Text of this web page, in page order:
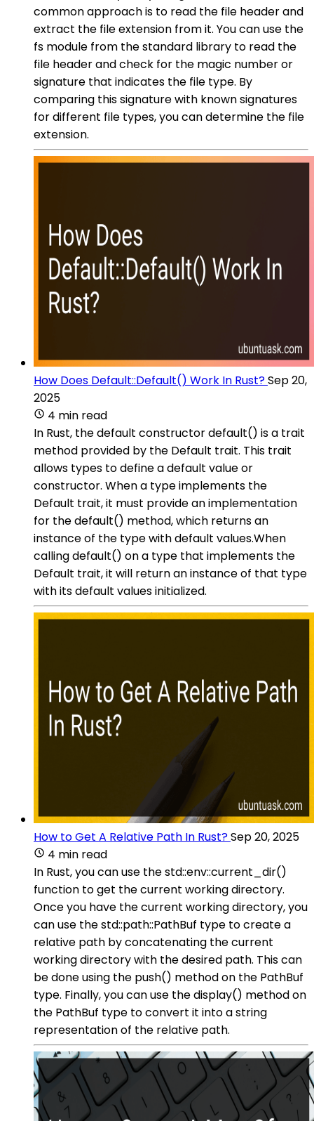
common approach is to read the file header and
extract the file extension from it. You can use the
fs module from the standard library to read the
file header and check for the magic number or
signature that indicates the file type. By
comparing this signature with known signatures
for different file types, you can determine the file
extension.
How Does Default::Default() Work In Rust?Sep 20,
2025
4 min read
In Rust, the default constructor default() is a trait
method provided by the Default trait. This trait
allows types to define a default value or
constructor. When a type implements the
Default trait, it must provide an implementation
for the default() method, which returns an
instance of the type with default values.When
calling default() on a type that implements the
Default trait, it will return an instance of that type
with its default values initialized.
How to Get A Relative Path In Rust?Sep 20, 2025
4 min read
In Rust, you can use the std::env::current_dir()
function to get the current working directory.
Once you have the current working directory, you
can use the std::path::PathBuf type to create a
relative path by concatenating the current
working directory with the desired path. This can
be done using the push() method on the PathBuf
type. Finally, you can use the display() method on
the PathBuf type to convert it into a string
representation of the relative path.